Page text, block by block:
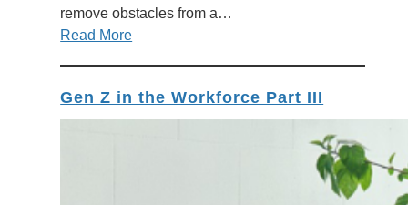
remove obstacles from a…
Read More
Gen Z in the Workforce Part III